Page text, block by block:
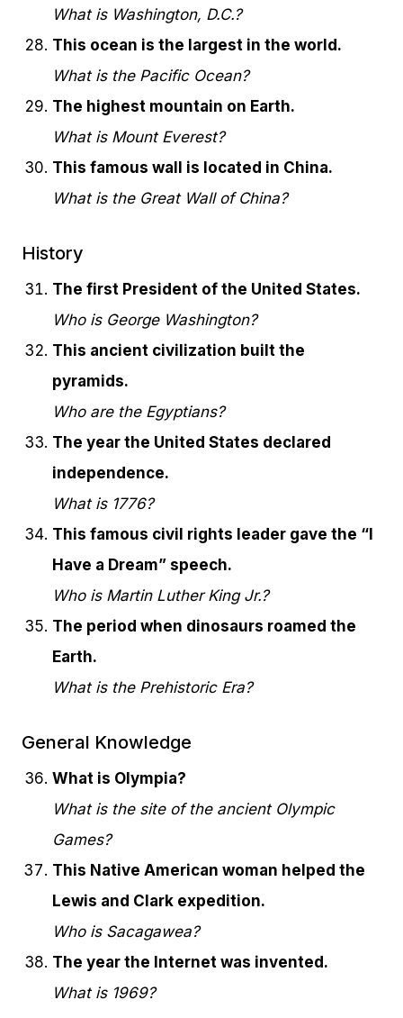
What is Washington, D.C.?
This ocean is the largest in the world.
What is the Pacific Ocean?
The highest mountain on Earth.
What is Mount Everest?
This famous wall is located in China.
What is the Great Wall of China?
History
The first President of the United States.
Who is George Washington?
This ancient civilization built the
pyramids.
Who are the Egyptians?
The year the United States declared
independence.
What is 1776?
This famous civil rights leader gave the “I
Have a Dream” speech.
Who is Martin Luther King Jr.?
The period when dinosaurs roamed the
Earth.
What is the Prehistoric Era?
General Knowledge
What is Olympia?
What is the site of the ancient Olympic
Games?
This Native American woman helped the
Lewis and Clark expedition.
Who is Sacagawea?
The year the Internet was invented.
What is 1969?